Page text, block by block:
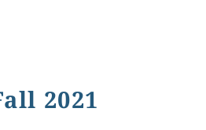
Oliphant, and Kate Chopin
2021